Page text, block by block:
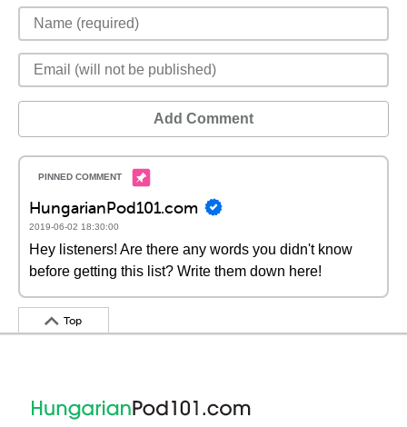
Add Comment
HungarianPod101.com
2019-06-02 18:30:00
Hey listeners! Are there any words you didn't know
before getting this list? Write them down here!
Top